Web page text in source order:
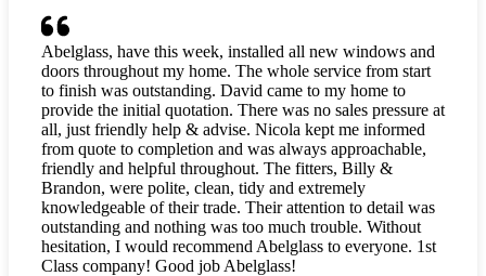
Abelglass, have this week, installed all new windows and
doors throughout my home. The whole service from start
to finish was outstanding. David came to my home to
provide the initial quotation. There was no sales pressure at
all, just friendly help & advise. Nicola kept me informed
from quote to completion and was always approachable,
friendly and helpful throughout. The fitters, Billy &
Brandon, were polite, clean, tidy and extremely
knowledgeable of their trade. Their attention to detail was
outstanding and nothing was too much trouble. Without
hesitation, I would recommend Abelglass to everyone. 1st
Class company! Good job Abelglass!